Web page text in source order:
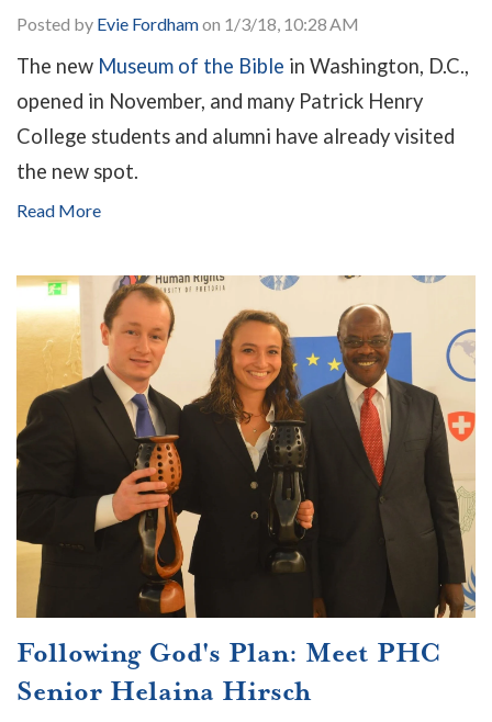
Posted by Evie Fordhamon 1/3/18, 10:28 AM
The new Museum of the Bible in Washington, D.C.,
opened in November, and many Patrick Henry
College students and alumni have already visited
the new spot.
Read More
Following God's Plan: Meet PHC
Senior Helaina Hirsch